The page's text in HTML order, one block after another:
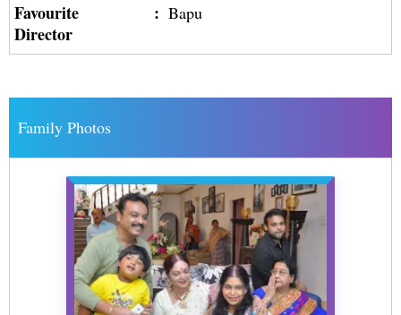
Favourite
Director
: Bapu
Family Photos